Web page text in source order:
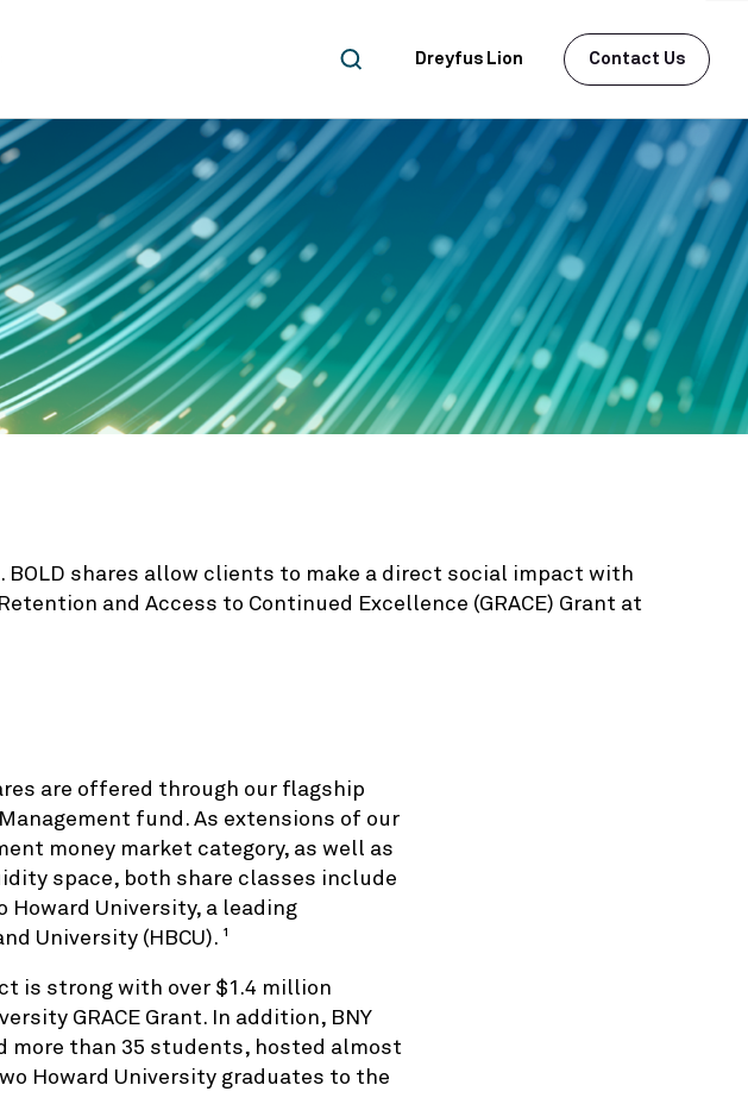
Dreyfus Lion Contact Us
shares allow clients to make a direct social impact with
and Access to Continued Excellence (GRACE) Grant at
are offered through our flagship
fund. As extensions of our
money market category, as well as
space, both share classes include
University, a leading
University (HBCU). 1
is strong with over $1.4 million
GRACE Grant. In addition, BNY
more than 35 students, hosted almost
Howard University graduates to the